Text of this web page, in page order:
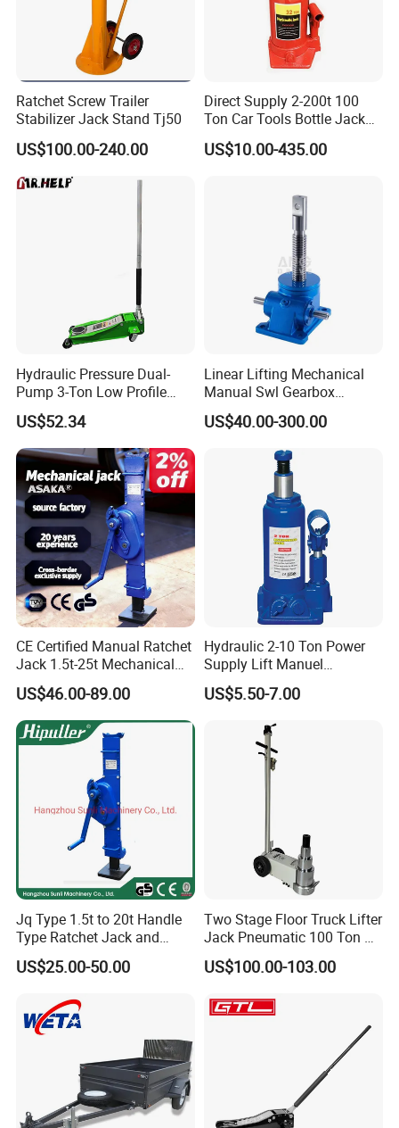
Truck Jack Parameters:
Use Recommendation:
Ratchet Screw Trailer
Stabilizer Jack Stand Tj50
US$100.00-240.00
Direct Supply 2-200t 100
Ton Car Tools Bottle Jack
Hydraulic Jack
US$10.00-435.00
Hydraulic Pressure Dual-
Pump 3-Ton Low Profile
Floor Jack for Tire
Changing
US$52.34
Linear Lifting Mechanical
Manual Swl Gearbox
Reducer Electric Motor Drive
Elevator Motorised Worm
Gear Screw Jack Lifter
US$40.00-300.00
CE Certified Manual Ratchet
Jack 1.5t-25t Mechanical
Jack
US$46.00-89.00
Hydraulic 2-10 Ton Power
Supply Lift Manuel
Hydraulic Bottle Jack Car
Jack for Car
US$5.50-7.00
Jq Type 1.5t to 20t Handle
Type Ratchet Jack and
Screw Jack and Car Jack
and Mechanical Steel Jack
US$25.00-50.00
Two Stage Floor Truck Lifter
Jack Pneumatic 100 Ton Air
Hydraulic Jack
US$100.00-103.00